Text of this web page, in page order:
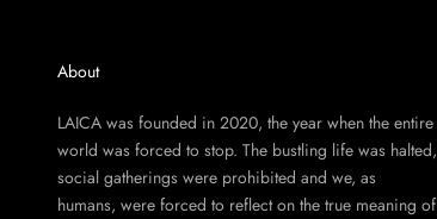
About
LAICA was founded in 2020, the year when the entire
world was forced to stop. The bustling life was halted,
social gatherings were prohibited and we, as
humans, were forced to reflect on the true meaning of